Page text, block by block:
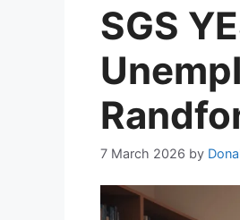
SGS
7 March 2026 by